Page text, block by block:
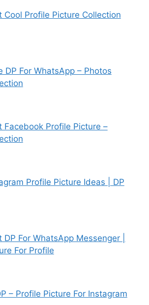
Cool Profile Picture Collection
DP For WhatsApp – Photos
Facebook Profile Picture –
Profile Picture Ideas | DP
DP For WhatsApp Messenger |
For Profile
– Profile Picture For Instagram